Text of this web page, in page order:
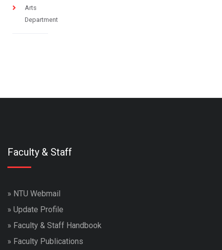
Arts
Department
Faculty & Staff
» NTU Webmail
» Update Profile
» Faculty & Staff Handbook
» Faculty Publications